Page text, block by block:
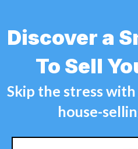
Discover a
To Sell
Skip the stress
house-